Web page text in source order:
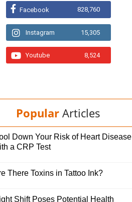
Facebook 828,760
Instagram 15,305
Youtube 8,524
Popular Articles
Down Your Risk of Heart Disease
a CRP Test
There Toxins in Tattoo Ink?
Shift Poses Potential Health